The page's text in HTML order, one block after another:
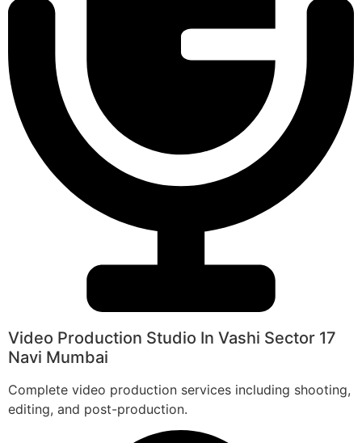
Video Production Studio In Vashi Sector 17
Navi Mumbai
Complete video production services including shooting,
editing, and post-production.